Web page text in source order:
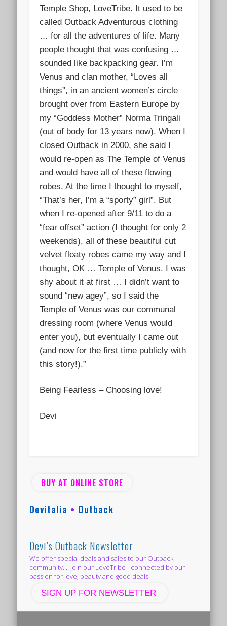
Temple Shop, LoveTribe. It used to be
called Outback Adventurous clothing
… for all the adventures of life. Many
people thought that was confusing …
sounded like backpacking gear. I’m
Venus and clan mother, “Loves all
things”, in an ancient women’s circle
brought over from Eastern Europe by
my “Goddess Mother” Norma Tringali
(out of body for 13 years now). When I
closed Outback in 2000, she said I
would re-open as The Temple of Venus
and would have all of these flowing
robes. At the time I thought to myself,
“That’s her, I’m a “sporty” girl”. But
when I re-opened after 9/11 to do a
“fear offset” action (I thought for only 2
weekends), all of these beautiful cut
velvet floaty robes came my way and I
thought, OK … Temple of Venus. I was
shy about it at first … I didn’t want to
sound “new agey”, so I said the
Temple of Venus was our communal
dressing room (where Venus would
enter you), but eventually I came out
(and now for the first time publicly with
this story!).”
Being Fearless – Choosing love!
Devi
BUY AT ONLINE STORE
Devitalia • Outback
Devi’s Outback Newsletter
We offer special deals and sales to our Outback
community.... Join our LoveTribe - connected by our
passion for love, beauty and good deals!
SIGN UP FOR NEWSLETTER